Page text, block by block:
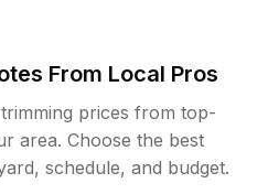
From Local Pros
prices from top-
area. Choose the best
schedule, and budget.